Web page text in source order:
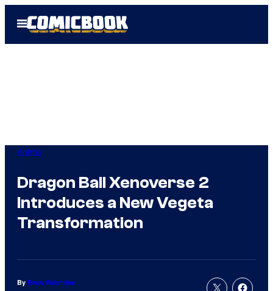
Open
Menu
Anime
Dragon Ball Xenoverse 2
Introduces a New Vegeta
Transformation
By Evan Valentine